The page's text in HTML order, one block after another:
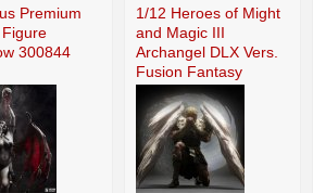
Premium
300844
1/12 Heroes of Might
and Magic III
Archangel DLX Vers.
Fusion Fantasy